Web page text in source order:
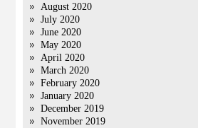
August 2020
July 2020
June 2020
May 2020
April 2020
March 2020
February 2020
January 2020
December 2019
November 2019